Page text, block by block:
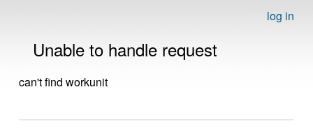
log in
Unable to handle request
can't find workunit